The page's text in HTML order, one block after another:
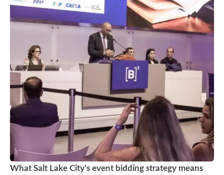
What Salt Lake City’s event bidding strategy means